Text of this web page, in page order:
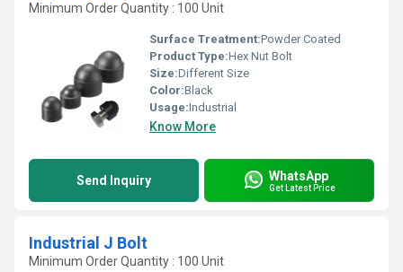
Minimum Order Quantity : 100 Unit
Surface Treatment:Powder Coated
Product Type:Hex Nut Bolt
Size:Different Size
Color:Black
Usage:Industrial
Know More
Send Inquiry WhatsApp
Get Latest Price
Industrial J Bolt
Minimum Order Quantity : 100 Unit